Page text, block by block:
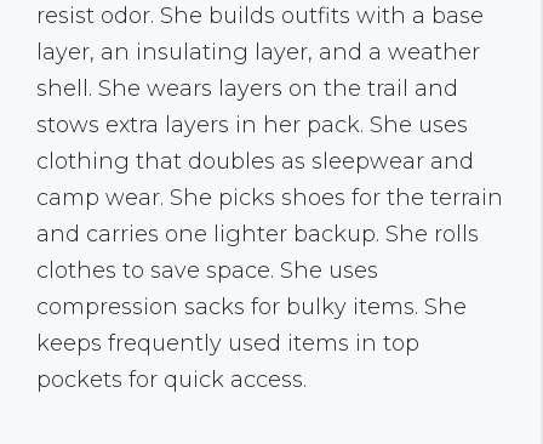
resist odor. She builds outfits with a base
layer, an insulating layer, and a weather
shell. She wears layers on the trail and
stows extra layers in her pack. She uses
clothing that doubles as sleepwear and
camp wear. She picks shoes for the terrain
and carries one lighter backup. She rolls
clothes to save space. She uses
compression sacks for bulky items. She
keeps frequently used items in top
pockets for quick access.